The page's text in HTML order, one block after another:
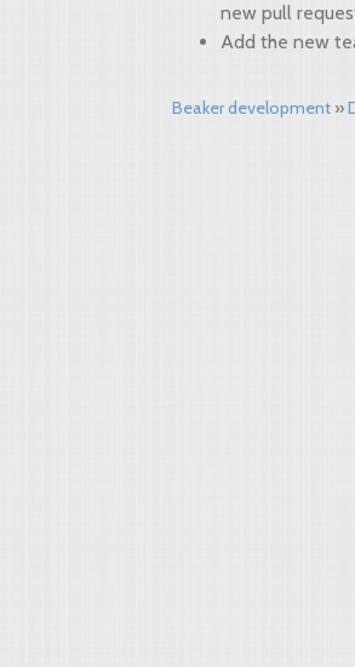
new pull
Add the new
Beaker development